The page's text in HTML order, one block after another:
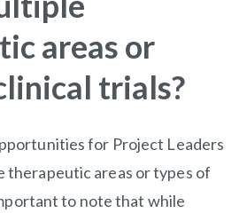
areas or
trials?
for Project Leaders
therapeutic areas or types of
to note that while